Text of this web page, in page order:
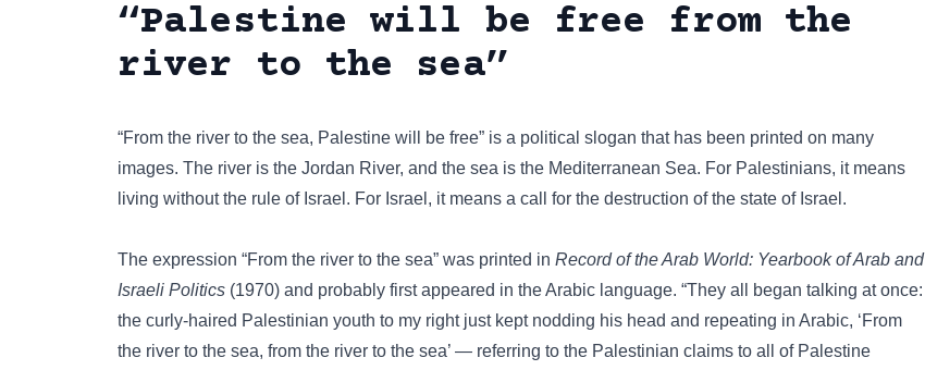
“Palestine will be free from the
river to the sea”
“From the river to the sea, Palestine will be free” is a political slogan that has been printed on many
images. The river is the Jordan River, and the sea is the Mediterranean Sea. For Palestinians, it means
living without the rule of Israel. For Israel, it means a call for the destruction of the state of Israel.
The expression “From the river to the sea” was printed in Record of the Arab World: Yearbook of Arab and
Israeli Politics (1970) and probably first appeared in the Arabic language. “They all began talking at once:
the curly-haired Palestinian youth to my right just kept nodding his head and repeating in Arabic, ‘From
the river to the sea, from the river to the sea’ — referring to the Palestinian claims to all of Palestine